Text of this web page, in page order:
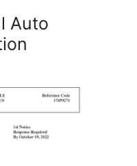
Auto